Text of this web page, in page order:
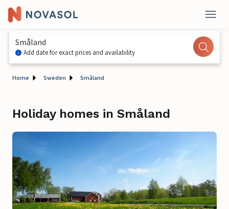
Småland
Add date for exact prices and availability
Home Sweden Småland
Holiday homes in Småland